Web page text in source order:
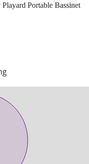
Portable Bassinet